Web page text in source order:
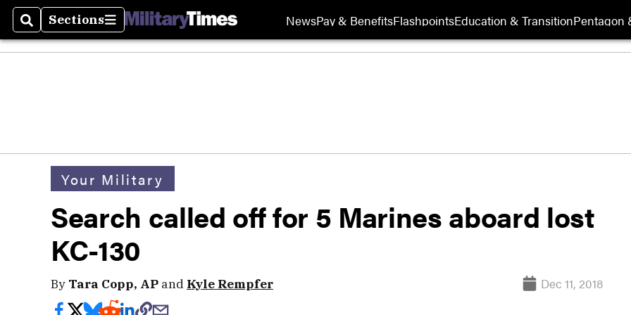
SearchSections
Sections NewsPay & BenefitsFlashpointsEducation & TransitionPentagon
Your Military
Search called off for 5 Marines aboard lost
KC-130
By Tara Copp, AP and Kyle Rempfer Dec 11, 2018